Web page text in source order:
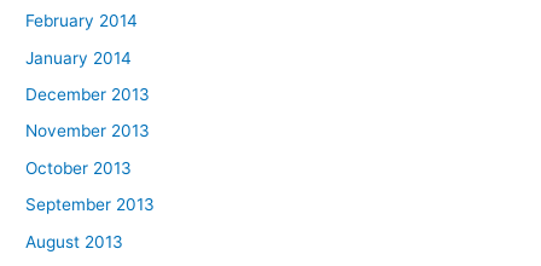
February 2014
January 2014
December 2013
November 2013
October 2013
September 2013
August 2013